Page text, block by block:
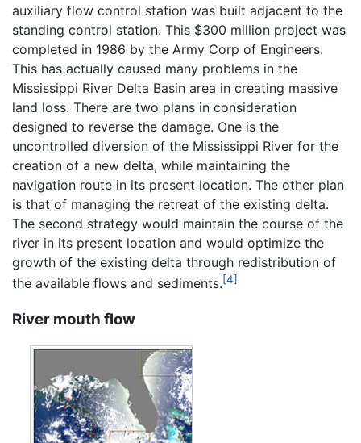
auxiliary flow control station was built adjacent to the
standing control station. This $300 million project was
completed in 1986 by the Army Corp of Engineers.
This has actually caused many problems in the
Mississippi River Delta Basin area in creating massive
land loss. There are two plans in consideration
designed to reverse the damage. One is the
uncontrolled diversion of the Mississippi River for the
creation of a new delta, while maintaining the
navigation route in its present location. The other plan
is that of managing the retreat of the existing delta.
The second strategy would maintain the course of the
river in its present location and would optimize the
growth of the existing delta through redistribution of
the available flows and sediments.[4]
River mouth flow